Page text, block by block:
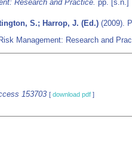
Research and Practice. pp. [s.n.]
S.; Harrop, J. (Ed.) (2009).
Management: Research and
153703 [ download pdf ]